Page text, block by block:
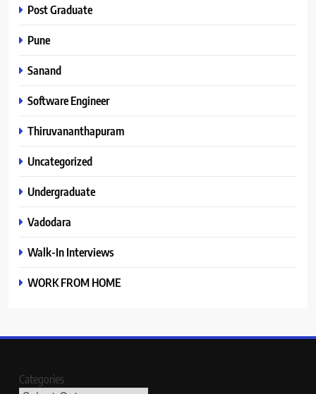
Post Graduate
Pune
Sanand
Software Engineer
Thiruvananthapuram
Uncategorized
Undergraduate
Vadodara
Walk-In Interviews
WORK FROM HOME
Categories